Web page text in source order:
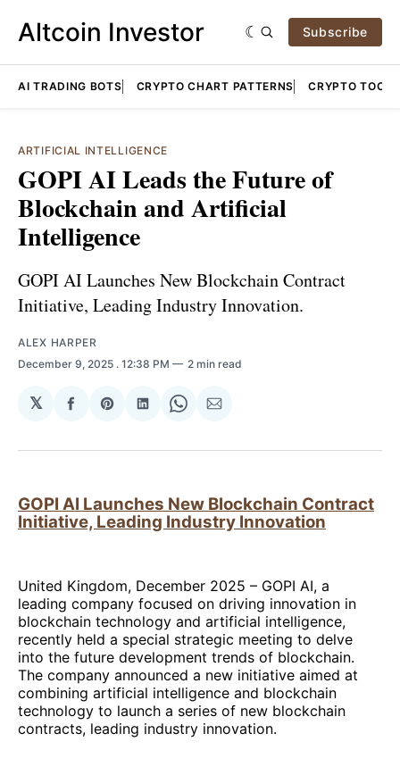
Altcoin Investor Subscribe
AI TRADING BOTS CRYPTO CHART PATTERNS CRYPTO TOOLS
ARTIFICIAL INTELLIGENCE
GOPI AI Leads the Future of
Blockchain and Artificial
Intelligence
GOPI AI Launches New Blockchain Contract
Initiative, Leading Industry Innovation.
ALEX HARPER
December 9, 2025 . 12:38 PM 2 min read
𝕏
Share
Facebook
Share
Pinterest
Share
LinkedIn
Share
WhatsApp
Share
Email
GOPI AI Launches New Blockchain Contract
Initiative, Leading Industry Innovation
United Kingdom, December 2025 – GOPI AI, a
leading company focused on driving innovation in
blockchain technology and artificial intelligence,
recently held a special strategic meeting to delve
into the future development trends of blockchain.
The company announced a new initiative aimed at
combining artificial intelligence and blockchain
technology to launch a series of new blockchain
contracts, leading industry innovation.